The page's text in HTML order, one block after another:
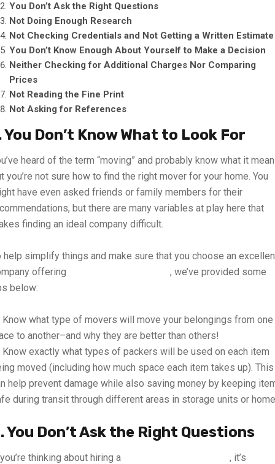
You Don’t Ask the Right Questions
Not Doing Enough Research
Not Checking Credentials and Not Getting a Written Estimate
You Don’t Know Enough About Yourself to Make a Decision
Neither Checking for Additional Charges Nor Comparing
Prices
Not Reading the Fine Print
Not Asking for References
You Don’t Know What to Look For
heard of the term “moving” and probably know what it
you’re not sure how to find the right mover for your home. You
have even asked friends or family members for their
but there are many variables at play here that
finding an ideal company difficult.
help simplify things and make sure that you choose an
offering
, we’ve provided some
below:
Know what type of movers will move your belongings from one
to another–and why they are better than others!
Know exactly what types of packers will be used on each item
moved (including how much space each item takes up). This
help prevent damage while also saving money by keeping
during transit through different areas in storage units or
You Don’t Ask the Right Questions
thinking about hiring a
, it’s